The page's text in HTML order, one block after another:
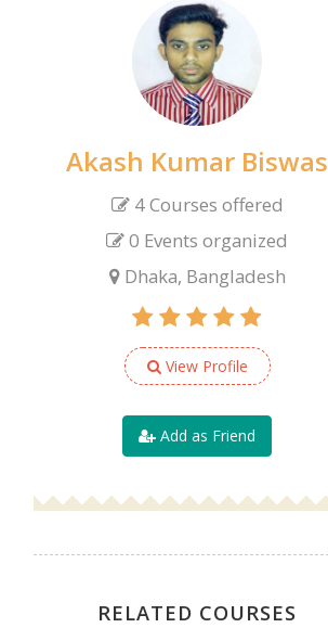
Akash Kumar Biswas
4 Courses offered
0 Events organized
Dhaka, Bangladesh
View Profile
Add as Friend
RELATED COURSES